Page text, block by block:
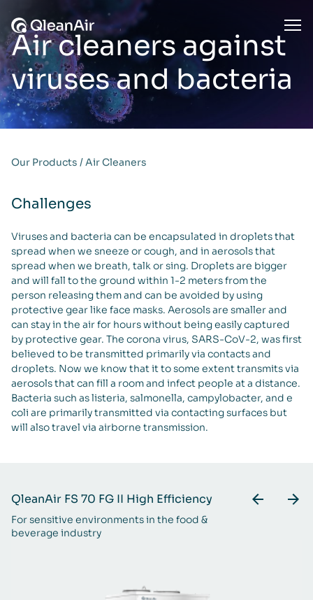
Air cleaners against
viruses and bacteria
Our Products /Air Cleaners
Challenges
Viruses and bacteria can be encapsulated in droplets that
spread when we sneeze or cough, and in aerosols that
spread when we breath, talk or sing. Droplets are bigger
and will fall to the ground within 1-2 meters from the
person releasing them and can be avoided by using
protective gear like face masks. Aerosols are smaller and
can stay in the air for hours without being easily captured
by protective gear. The corona virus, SARS-CoV-2, was first
believed to be transmitted primarily via contacts and
droplets. Now we know that it to some extent transmits via
aerosols that can fill a room and infect people at a distance.
Bacteria such as listeria, salmonella, campylobacter, and e
coli are primarily transmitted via contacting surfaces but
will also travel via airborne transmission.
QleanAir FS 70 FG II High Efficiency
For sensitive environments in the food &
beverage industry